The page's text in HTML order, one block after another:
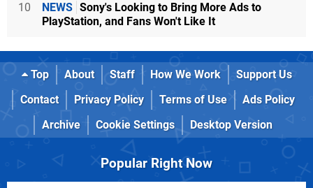
10 NEWS Sony's Looking to Bring More Ads to
PlayStation, and Fans Won't Like It
Top About Staff How We Work
Support Us
Contact
Privacy Policy Terms of Use
Ads Policy
Archive
Cookie Settings Desktop Version
Popular Right Now